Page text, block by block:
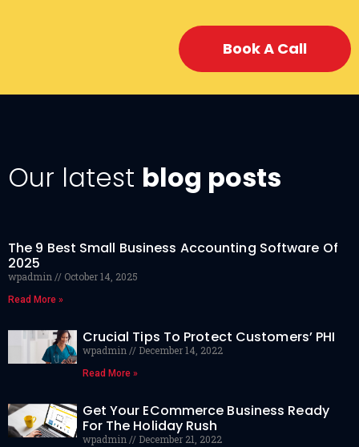
Book A Call
Our latest blog posts
The 9 Best Small Business Accounting Software Of
2025
wpadmin October 14, 2025
Read More »
Crucial Tips To Protect Customers’ PHI
wpadmin December 14, 2022
Read More »
Get Your ECommerce Business Ready
For The Holiday Rush
wpadmin December 21, 2022